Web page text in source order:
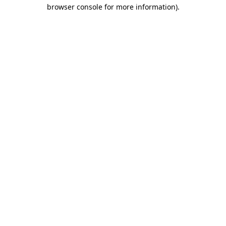
browser console for more information).